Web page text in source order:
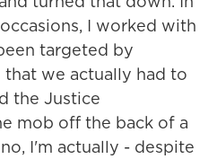
I worked with
targeted by
we actually had to
the Justice
mob off the back of a
I'm actually - despite